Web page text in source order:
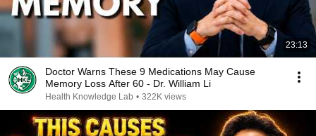
23:13
Doctor Warns These 9 Medications May Cause
Memory Loss After 60 - Dr. William Li
Health Knowledge Lab • 322K views